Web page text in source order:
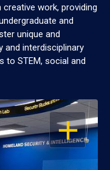
work, providing
and
unique and
and interdisciplinary
to STEM, social and
OPEN